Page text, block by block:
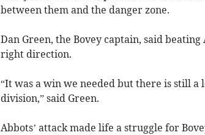
between them and the danger zone.
Dan Green, the Bovey captain, said
right direction.
“It was a win we needed but there is still
division,” said Green.
Abbots’ attack made life a struggle for